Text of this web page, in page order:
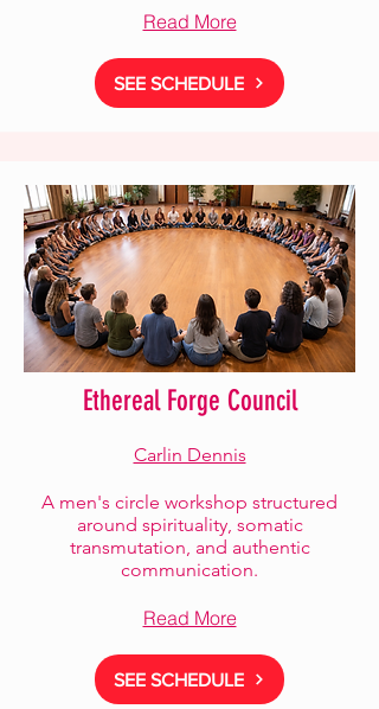
Read More
SEE SCHEDULE
Ethereal Forge Council
Carlin Dennis
A men's circle workshop structured
around spirituality, somatic
transmutation, and authentic
communication.
Read More
SEE SCHEDULE